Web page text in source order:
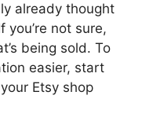
already thought
you’re not sure,
being sold. To
easier, start
Etsy shop